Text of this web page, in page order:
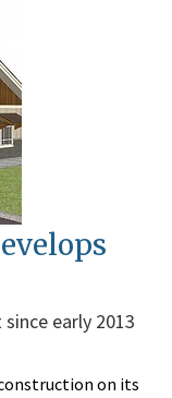
early 2013
on its